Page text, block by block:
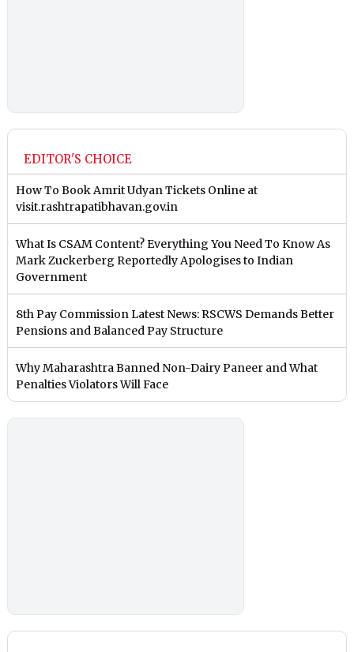
EDITOR'S CHOICE
How To Book Amrit Udyan Tickets Online at
visit.rashtrapatibhavan.gov.in
What Is CSAM Content? Everything You Need To Know As
Mark Zuckerberg Reportedly Apologises to Indian
Government
8th Pay Commission Latest News: RSCWS Demands Better
Pensions and Balanced Pay Structure
Why Maharashtra Banned Non-Dairy Paneer and What
Penalties Violators Will Face